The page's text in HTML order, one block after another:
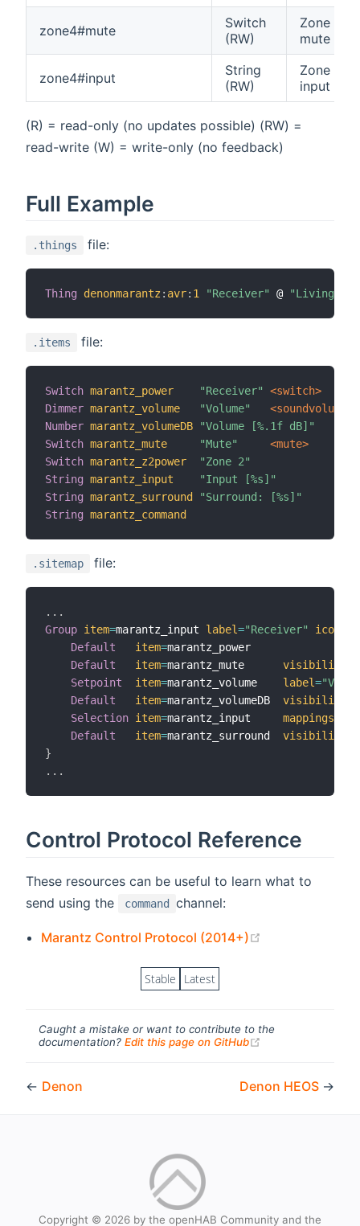
zone4#mute
Switch
(RW)
Zone 4
mute
zone4#input
String
(RW)
Zone 4
input
(R) = read-only (no updates possible) (RW) =
read-write (W) = write-only (no feedback)
Full Example
.things file:
Thing denonmarantz : avr: 1 "Receiver" @ "Living
.items file:
Switch marantz_power "Receiver"
<switch>
Dimmer marantz_volume "Volume"
<soundvolume>
Number marantz_volumeDB
"Volume [%.1f dB]"
Switch marantz_mute "Mute"
<mute>
Switch marantz_z2power
"Zone 2"
String marantz_input
"Input [%s]"
String marantz_surround
"Surround: [%s]"
String marantz_command
.sitemap file:
. . .
Group item=marantz_input label="Receiver" icon
Default
item=marantz_power
Default
item=marantz_mute visibility
Setpoint
item=marantz_volume label=
Default
item=marantz_volumeDB visibility
Selection item=marantz_input mappings
Default
item=marantz_surround visibility
}
. . .
Control Protocol Reference
These resources can be useful to learn what to
send using the
command channel:
Marantz Control Protocol (2014+)
Stable Latest
Caught a mistake or want to contribute to the
documentation? Edit this page on GitHub
← Denon Denon HEOS →
Copyright © 2026 by the openHAB Community and the